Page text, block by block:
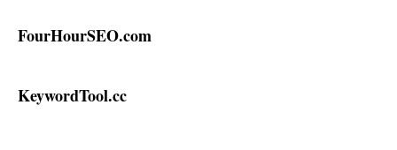
FourHourSEO.com
KeywordTool.cc